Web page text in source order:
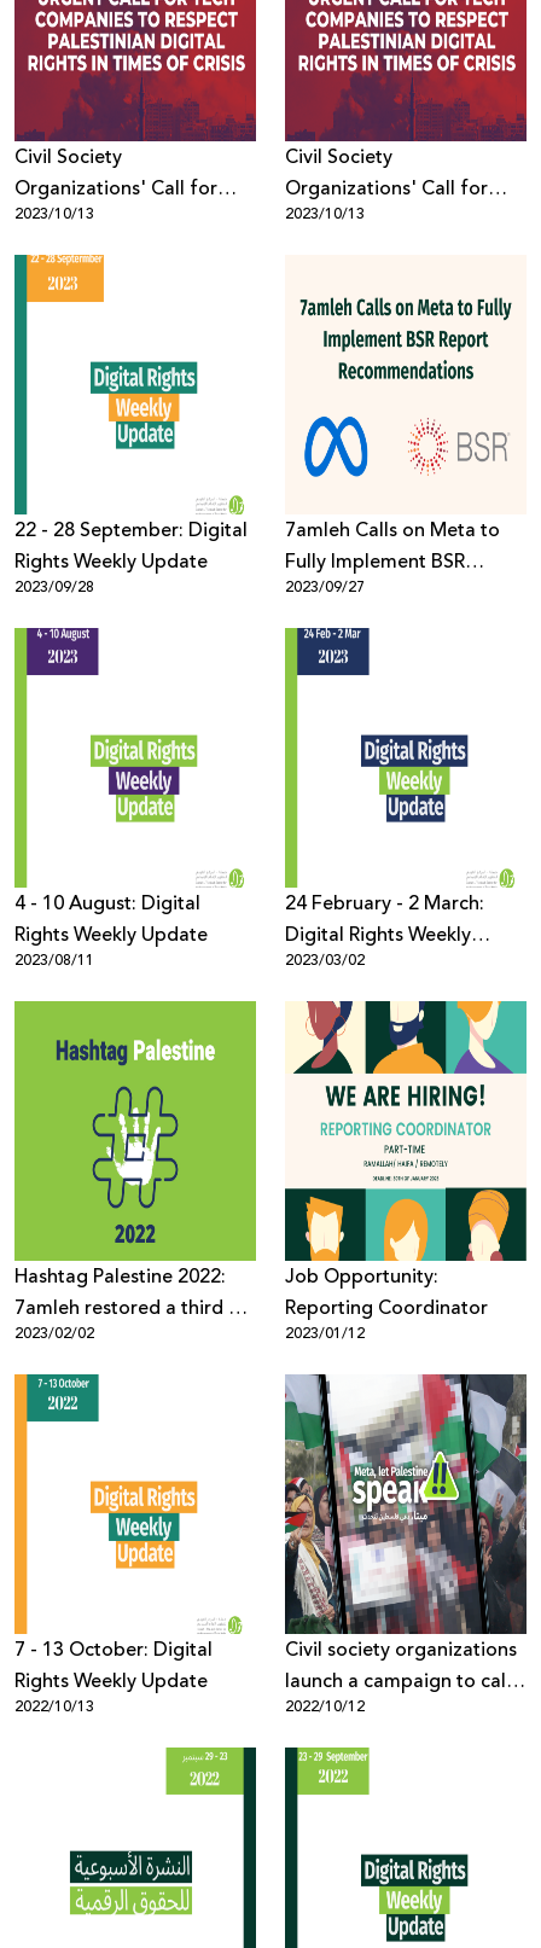
Donate
Civil Society
Organizations' Call for
Tech Companies to
Respect Palestinian Digital
Rights in Times of Crisis
2023/10/13
Civil Society
Organizations' Call for
Tech Companies to
2023/10/13
22 - 28 September: Digital
Rights Weekly Update
2023/09/28
7amleh Calls on Meta to
Fully Implement BSR
Report Recommendations
2023/09/27
4 - 10 August: Digital
Rights Weekly Update
2023/08/11
24 February - 2 March:
Digital Rights Weekly
Update
2023/03/02
Hashtag Palestine 2022:
7amleh restored a third of
the deleted Palestinian
content from social media
platforms
2023/02/02
Job Opportunity:
Reporting Coordinator
2023/01/12
7 - 13 October: Digital
Rights Weekly Update
2022/10/13
Civil society organizations
launch a campaign to call
on META to stop censoring
Palestinian voices
2022/10/12